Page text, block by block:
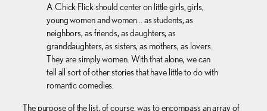
A Chick Flick should center on little girls, girls,
young women and women… as students, as
neighbors, as friends, as daughters, as
granddaughters, as sisters, as mothers, as lovers.
They are simply women. With that alone, we can
tell all sort of other stories that have little to do with
romantic comedies.
The purpose of the list, of course, was to encompass an array of